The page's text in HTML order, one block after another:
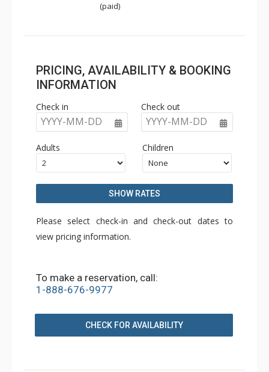
(paid)
PRICING, AVAILABILITY & BOOKING
INFORMATION
Check in
YYYY-MM-DD
Check out
YYYY-MM-DD
Adults Children
SHOW RATES
Please select check-in and check-out dates to
view pricing information.
To make a reservation, call:
1-888-676-9977
CHECK FOR AVAILABILITY